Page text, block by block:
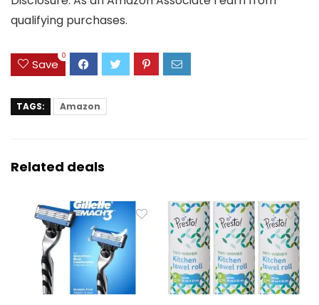
qualifying purchases.
Save
0
TAGS: Amazon
Related deals